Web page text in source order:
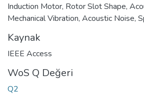
Induction Motor, Rotor Slot Shape,
Mechanical Vibration, Acoustic Noise,
Kaynak
IEEE Access
WoS Q Değeri
Q2